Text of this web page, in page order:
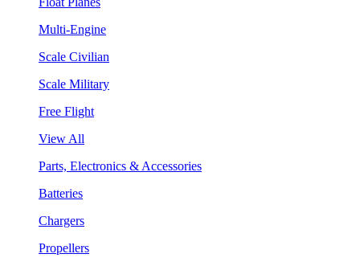
Multi-Engine
Scale Civilian
Scale Military
Free Flight
View All
Parts, Electronics & Accessories
Batteries
Chargers
Propellers